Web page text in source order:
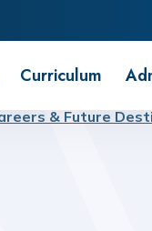
Curriculum
& Future